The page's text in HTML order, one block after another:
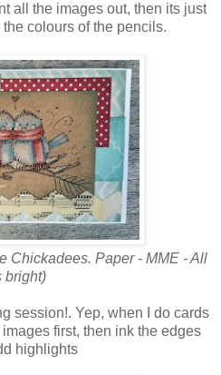
all the images out, then its just
colours of the pencils.
Chickadees. Paper - MME - All
bright)
session!. Yep, when I do cards
first, then ink the edges
highlights